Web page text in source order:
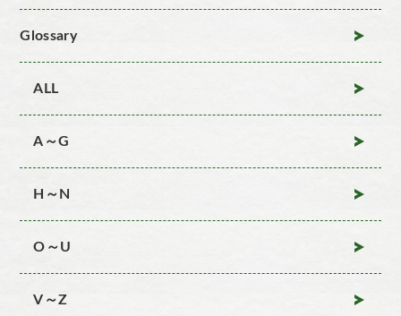
Glossary
ALL
A～G
H～N
O～U
V～Z